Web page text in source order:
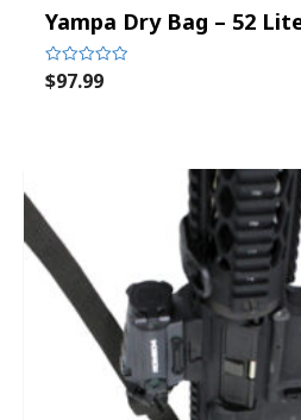
Yampa Dry Bag – 52
Rated
0
$97.99